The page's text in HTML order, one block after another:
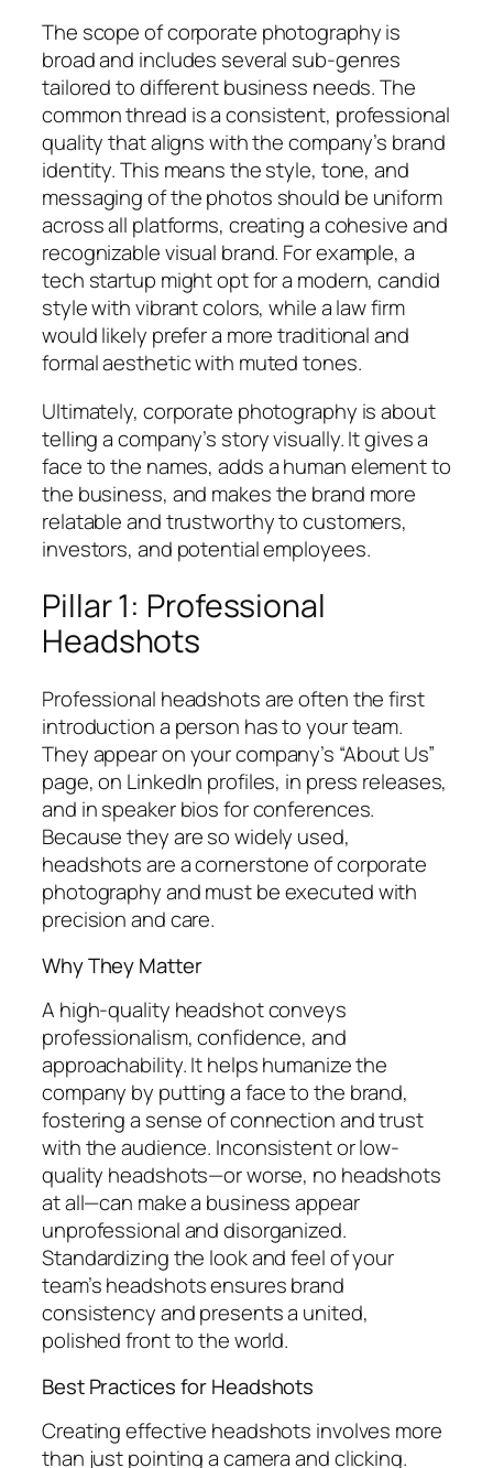
The scope of corporate photography is
broad and includes several sub-genres
tailored to different business needs. The
common thread is a consistent, professional
quality that aligns with the company’s brand
identity. This means the style, tone, and
messaging of the photos should be uniform
across all platforms, creating a cohesive and
recognizable visual brand. For example, a
tech startup might opt for a modern, candid
style with vibrant colors, while a law firm
would likely prefer a more traditional and
formal aesthetic with muted tones.
Ultimately, corporate photography is about
telling a company’s story visually. It gives a
face to the names, adds a human element to
the business, and makes the brand more
relatable and trustworthy to customers,
investors, and potential employees.
Pillar 1: Professional
Headshots
Professional headshots are often the first
introduction a person has to your team.
They appear on your company’s “About Us”
page, on LinkedIn profiles, in press releases,
and in speaker bios for conferences.
Because they are so widely used,
headshots are a cornerstone of corporate
photography and must be executed with
precision and care.
Why They Matter
A high-quality headshot conveys
professionalism, confidence, and
approachability. It helps humanize the
company by putting a face to the brand,
fostering a sense of connection and trust
with the audience. Inconsistent or low-
quality headshots—or worse, no headshots
at all—can make a business appear
unprofessional and disorganized.
Standardizing the look and feel of your
team’s headshots ensures brand
consistency and presents a united,
polished front to the world.
Best Practices for Headshots
Creating effective headshots involves more
than just pointing a camera and clicking.